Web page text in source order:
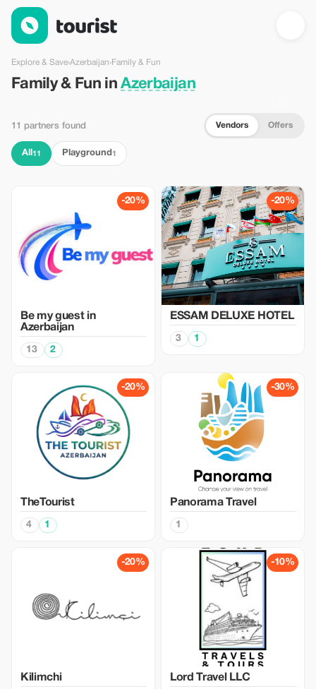
Family & Fun in Azerbaijan — Tourist
Explore & Save›Azerbaijan›Family & Fun
Family & Fun inAzerbaijan
11 partners found Vendors Offers
All 11 Playground 1
-20%
Be my guest in
Azerbaijan
13 2
-20%
ESSAM DELUXE HOTEL
3 1
-20%
TheTourist
4 1
-30%
Panorama Travel
1
-20%
Kilimchi
-10%
Lord Travel LLC